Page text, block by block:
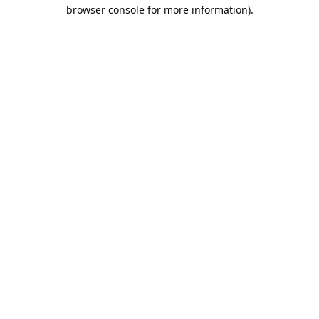
browser console for more information).